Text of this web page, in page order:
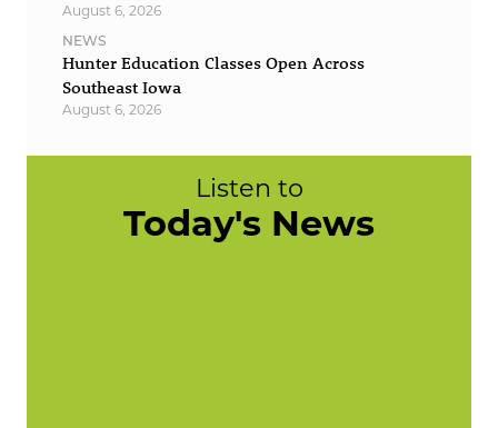
August 6, 2026
NEWS
Hunter Education Classes Open Across
Southeast Iowa
August 6, 2026
Listen to
Today's News